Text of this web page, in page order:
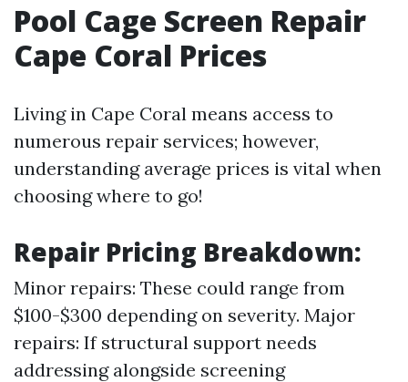
Pool Cage Screen Repair
Cape Coral Prices
Living in Cape Coral means access to
numerous repair services; however,
understanding average prices is vital when
choosing where to go!
Repair Pricing Breakdown:
Minor repairs: These could range from
$100-$300 depending on severity. Major
repairs: If structural support needs
addressing alongside screening